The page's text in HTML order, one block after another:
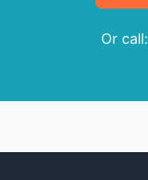
Or call: